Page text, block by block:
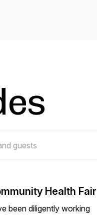
Health Fair
been diligently working